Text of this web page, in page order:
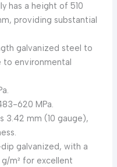
has a height of 510
providing substantial
galvanized steel to
to environmental
620 MPa.
3.42 mm (10 gauge),
galvanized, with a
m² for excellent